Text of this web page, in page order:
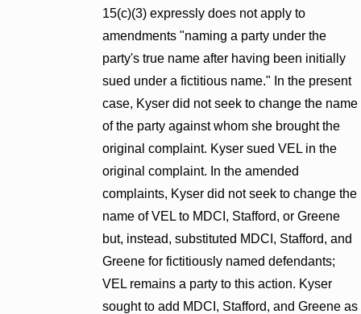
15(c)(3) expressly does not apply to
amendments "naming a party under the
party's true name after having been initially
sued under a fictitious name." In the present
case, Kyser did not seek to change the name
of the party against whom she brought the
original complaint. Kyser sued VEL in the
original complaint. In the amended
complaints, Kyser did not seek to change the
name of VEL to MDCI, Stafford, or Greene
but, instead, substituted MDCI, Stafford, and
Greene for fictitiously named defendants;
VEL remains a party to this action. Kyser
sought to add MDCI, Stafford, and Greene as